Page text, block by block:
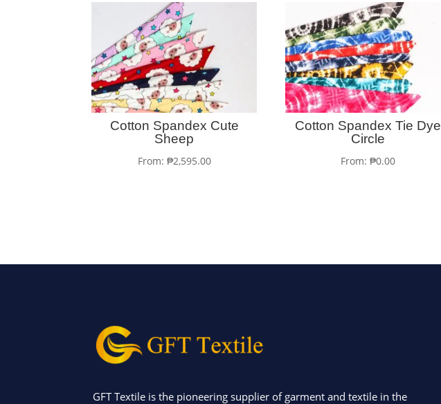
Cotton Spandex Cute
Sheep
From: ₱2,595.00
Cotton Spandex Tie Dye
Circle
From:₱0.00
GFT Textile is the pioneering supplier of garment and textile in the